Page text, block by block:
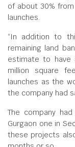
of about 30%
launches.
“In addition to
remaining land
estimate to have
million square
launches as the
the company had
The company
Gurgaon one in
these projects